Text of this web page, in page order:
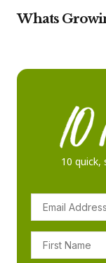
Whats
10 quick,